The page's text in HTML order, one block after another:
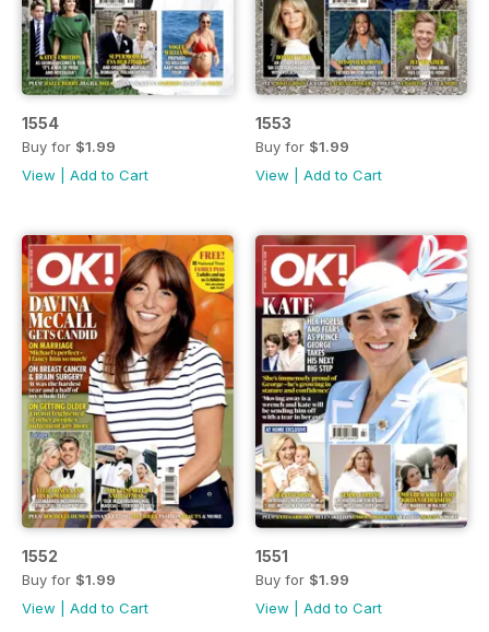
1554
Buy for $1.99
View
Add to Cart
1553
Buy for $1.99
View
Add to Cart
1552
Buy for $1.99
View
Add to Cart
1551
Buy for $1.99
View
Add to Cart